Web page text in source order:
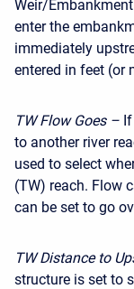
Weir/
enter the
immediately
entered in feet (or
TW Flow Goes –
to another river
used to select
(TW) reach. Flow
can be set to go
TW Distance to
structure is set to